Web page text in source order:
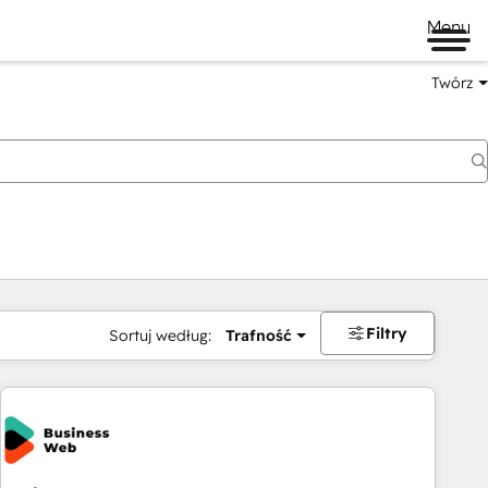
Menu
Twórz
Sortuj według: Trafność Filtry